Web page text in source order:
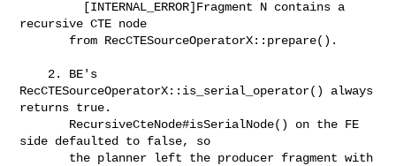
recursive CTE node
RecCTESourceOperatorX::is_serial_operator() always
returns true.
side defaulted to false, so